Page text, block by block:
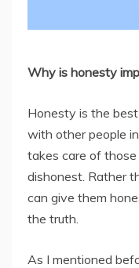
Why is honesty
Honesty is the
with other people
takes care of
dishonest. Rather
can give them
the truth.
As I mentioned